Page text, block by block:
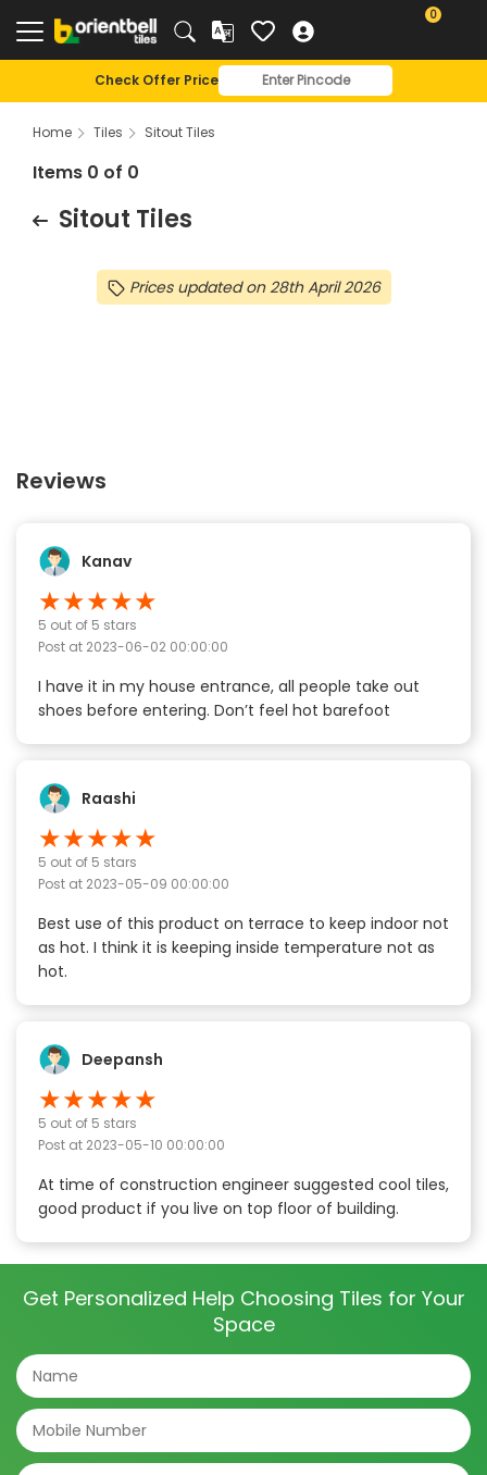
0
Check Offer Price
Home Tiles Sitout Tiles
Items 0 of 0
Sitout Tiles
Prices updated on 28th April 2026
Reviews
Kanav
★★★★★
5 out of 5 stars
Post at 2023-06-02 00:00:00
I have it in my house entrance, all people take out
shoes before entering. Don’t feel hot barefoot
Raashi
★★★★★
5 out of 5 stars
Post at 2023-05-09 00:00:00
Best use of this product on terrace to keep indoor not
as hot. I think it is keeping inside temperature not as
hot.
Deepansh
★★★★★
5 out of 5 stars
Post at 2023-05-10 00:00:00
At time of construction engineer suggested cool tiles,
good product if you live on top floor of building.
Get Personalized Help Choosing Tiles for Your
Space